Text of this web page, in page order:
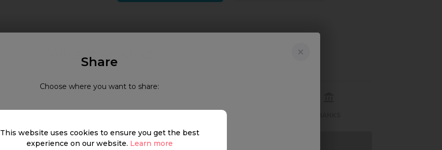
What's around
Share
Choose where you want to share:
This website uses cookies to ensure you get the best
experience on our website. Learn more